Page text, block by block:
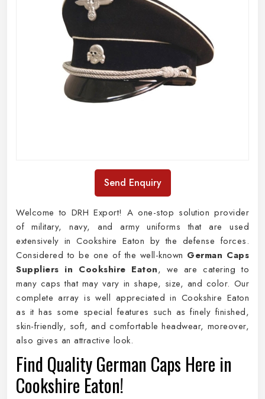
Send Enquiry
Welcome to DRH Export! A one-stop solution provider
of military, navy, and army uniforms that are used
extensively in Cookshire Eaton by the defense forces.
Considered to be one of the well-known German Caps
Suppliers in Cookshire Eaton, we are catering to
many caps that may vary in shape, size, and color. Our
complete array is well appreciated in Cookshire Eaton
as it has some special features such as finely finished,
skin-friendly, soft, and comfortable headwear, moreover,
also gives an attractive look.
Find Quality German Caps Here in
Cookshire Eaton!